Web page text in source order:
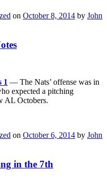
on October 8, 2014 by John
1 — The Nats’ offense was in
expected a pitching
AL Octobers.
on October 6, 2014 by John
in the 7th